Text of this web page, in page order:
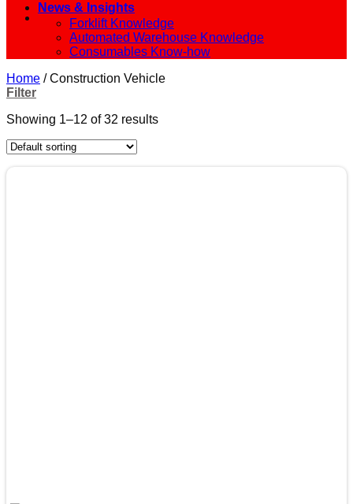
News & Insights
Forklift Knowledge
Automated Warehouse Knowledge
Consumables Know-how
Home /Construction Vehicle
Filter
Showing 1–12 of 32 results